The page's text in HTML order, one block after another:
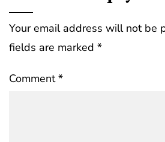
Your email address will not be
fields are marked *
Comment*